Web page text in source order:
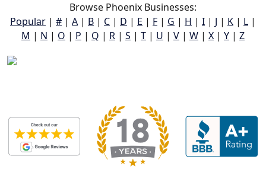
Browse Phoenix Businesses:
Popular | # | A | B | C | D | E | F | G | H | I | J | K | L |
M | N | O | P | Q | R | S | T | U | V | W | X | Y | Z